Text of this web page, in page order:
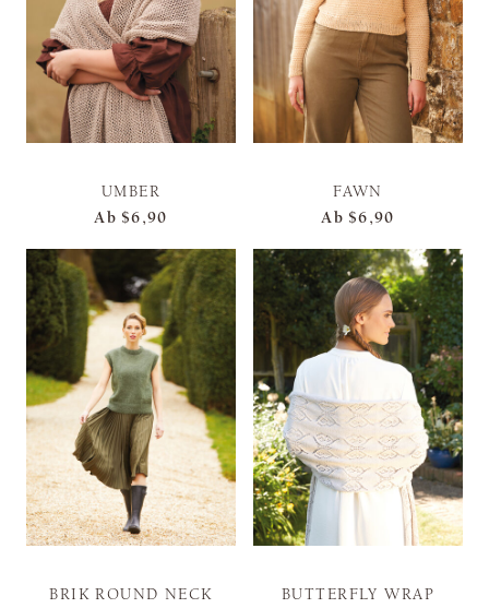
UMBER
Ab $6,90
FAWN
Ab $6,90
BRIK ROUND NECK
BUTTERFLY WRAP